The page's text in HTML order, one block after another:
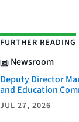
FURTHER READING
Newsroom
Deputy Director
and Education
JUL 27, 2026